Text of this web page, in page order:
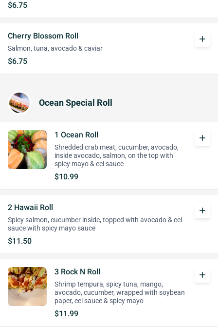
$6.75
Cherry Blossom Roll
Salmon, tuna, avocado & caviar
$6.75
add
Ocean Special Roll
1 Ocean Roll
Shredded crab meat, cucumber, avocado,
inside avocado, salmon, on the top with
spicy mayo & eel sauce
$10.99
add
2 Hawaii Roll
Spicy salmon, cucumber inside, topped with avocado & eel
sauce with spicy mayo sauce
$11.50
add
3 Rock N Roll
Shrimp tempura, spicy tuna, mango,
avocado, cucumber, wrapped with soybean
paper, eel sauce & spicy mayo
$11.99
add